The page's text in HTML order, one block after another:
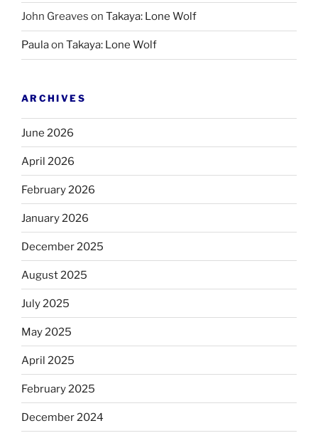
John Greaves on Takaya: Lone Wolf
Paulaon Takaya: Lone Wolf
ARCHIVES
June 2026
April 2026
February 2026
January 2026
December 2025
August 2025
July 2025
May 2025
April 2025
February 2025
December 2024